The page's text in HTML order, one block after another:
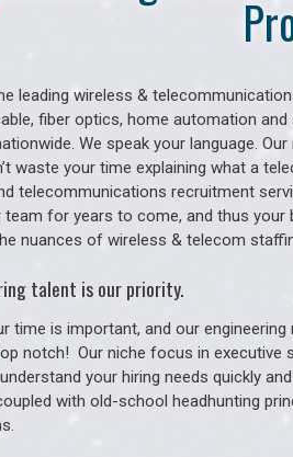
leading wireless &
fiber optics, home automation
We speak your language.
waste your time explaining what a
telecommunications recruitment
team for years to come, and thus
nuances of wireless & telecom
talent is our priority.
time is important, and our
notch! Our niche focus in executive
your hiring needs quickly
with old-school headhunting